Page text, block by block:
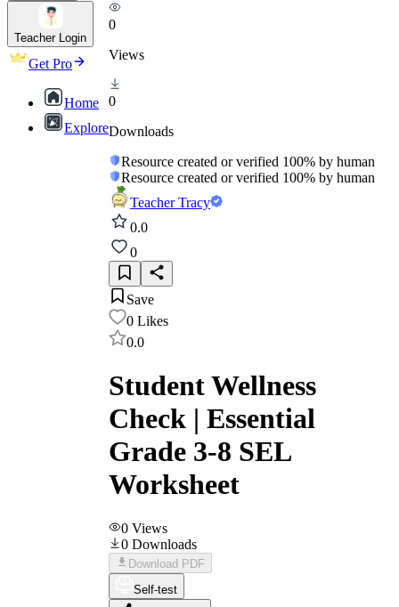
Teacher Login
Get Pro
Home
Explore
0
Views
0
Downloads
Resource created or verified 100% by human
Resource created or verified 100% by human
Teacher Tracy
0.0
0
Save
0 Likes
0.0
Student Wellness
Check | Essential
Grade 3-8 SEL
Worksheet
0 Views
0 Downloads
Download PDF
Self-test